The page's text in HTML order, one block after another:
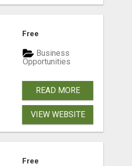
Free
Business
Opportunities
READ MORE
VIEW WEBSITE
Free